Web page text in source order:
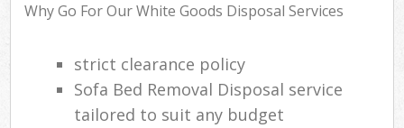
Why Go For Our White Goods Disposal Services
strict clearance policy
Sofa Bed Removal Disposal service
tailored to suit any budget